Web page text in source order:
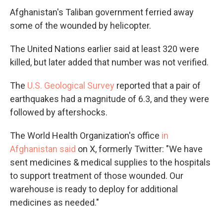
Afghanistan's Taliban government ferried away
some of the wounded by helicopter.
The United Nations earlier said at least 320 were
killed, but later added that number was not verified.
The U.S. Geological Survey reported that a pair of
earthquakes had a magnitude of 6.3, and they were
followed by aftershocks.
The World Health Organization's office in
Afghanistan said on X, formerly Twitter: "We have
sent medicines & medical supplies to the hospitals
to support treatment of those wounded. Our
warehouse is ready to deploy for additional
medicines as needed."